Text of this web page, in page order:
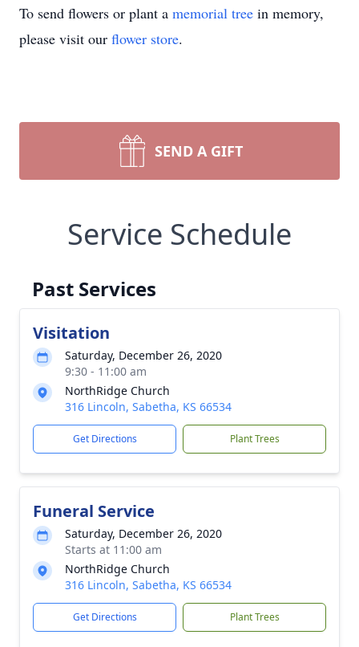
To send flowers or plant a memorial tree in memory,
please visit our flower store.
SEND A GIFT
Service Schedule
Past Services
Visitation
Saturday, December 26, 2020
9:30 - 11:00 am
NorthRidge Church
316 Lincoln, Sabetha, KS 66534
Get Directions Plant Trees
Funeral Service
Saturday, December 26, 2020
Starts at 11:00 am
NorthRidge Church
316 Lincoln, Sabetha, KS 66534
Get Directions Plant Trees